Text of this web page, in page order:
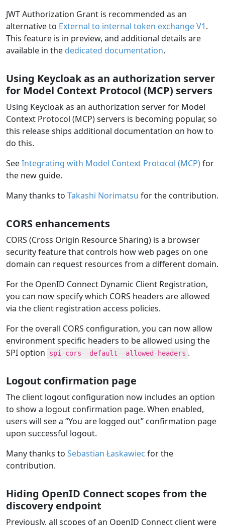
JWT Authorization Grant is recommended as an
alternative to External to internal token exchange V1.
This feature is in preview, and additional details are
available in the dedicated documentation.
Using Keycloak as an authorization server
for Model Context Protocol (MCP) servers
Using Keycloak as an authorization server for Model
Context Protocol (MCP) servers is becoming popular, so
this release ships additional documentation on how to
do this.
SeeIntegrating with Model Context Protocol (MCP)for
the new guide.
Many thanks to Takashi Norimatsu for the contribution.
CORS enhancements
CORS (Cross Origin Resource Sharing) is a browser
security feature that controls how web pages on one
domain can request resources from a different domain.
For the OpenID Connect Dynamic Client Registration,
you can now specify which CORS headers are allowed
via the client registration access policies.
For the overall CORS configuration, you can now allow
environment specific headers to be allowed using the
SPI option
spi-cors--default--allowed-headers .
Logout confirmation page
The client logout configuration now includes an option
to show a logout confirmation page. When enabled,
users will see a “You are logged out” confirmation page
upon successful logout.
Many thanks to Sebastian Łaskawiec for the
contribution.
Hiding OpenID Connect scopes from the
discovery endpoint
Previously, all scopes of an OpenID Connect client were